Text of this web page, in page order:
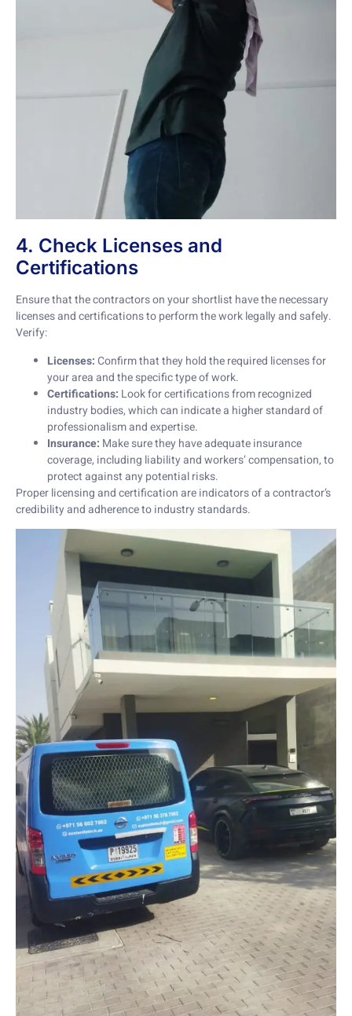
4. Check Licenses and
Certifications
Ensure that the contractors on your shortlist have the necessary
licenses and certifications to perform the work legally and safely.
Verify:
Licenses:Confirm that they hold the required licenses for
your area and the specific type of work.
Certifications: Look for certifications from recognized
industry bodies, which can indicate a higher standard of
professionalism and expertise.
Insurance: Make sure they have adequate insurance
coverage, including liability and workers’ compensation, to
protect against any potential risks.
Proper licensing and certification are indicators of a contractor’s
credibility and adherence to industry standards.